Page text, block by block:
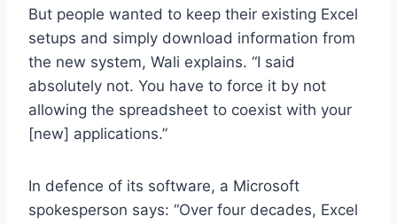
But people wanted to keep their existing Excel
setups and simply download information from
the new system, Wali explains. “I said
absolutely not. You have to force it by not
allowing the spreadsheet to coexist with your
[new] applications.”
In defence of its software, a Microsoft
spokesperson says: “Over four decades, Excel